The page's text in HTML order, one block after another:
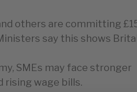
others are committing
say this shows
SMEs may face stronger
wage bills.